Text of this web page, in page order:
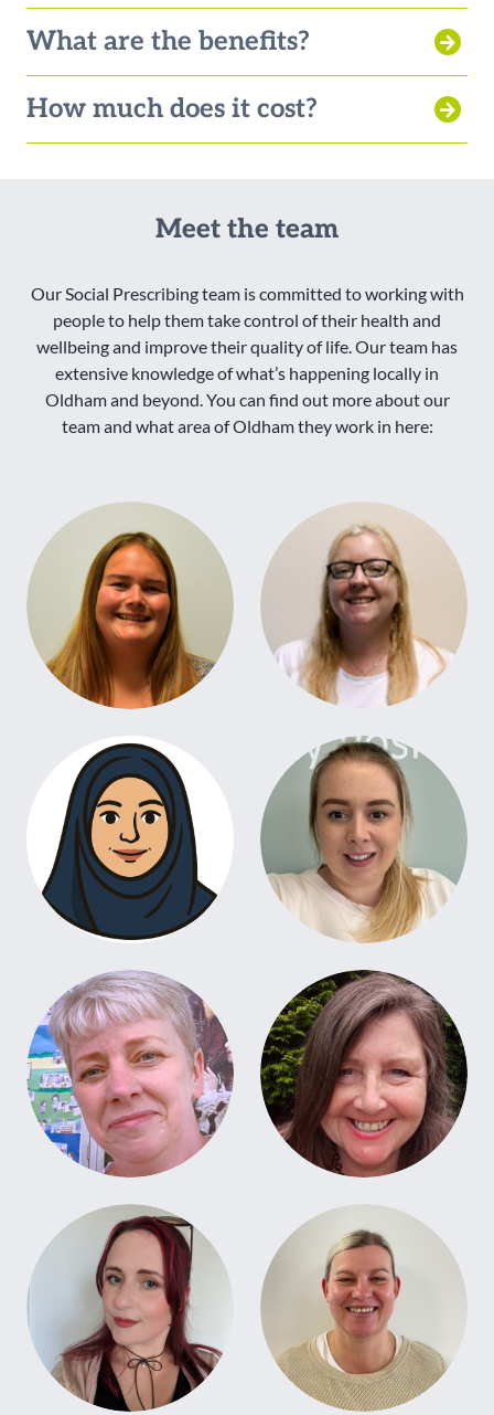
What are the benefits?
How much does it cost?
Meet the team
Our Social Prescribing team is committed to working with
people to help them take control of their health and
wellbeing and improve their quality of life. Our team has
extensive knowledge of what’s happening locally in
Oldham and beyond. You can find out more about our
team and what area of Oldham they work in here: